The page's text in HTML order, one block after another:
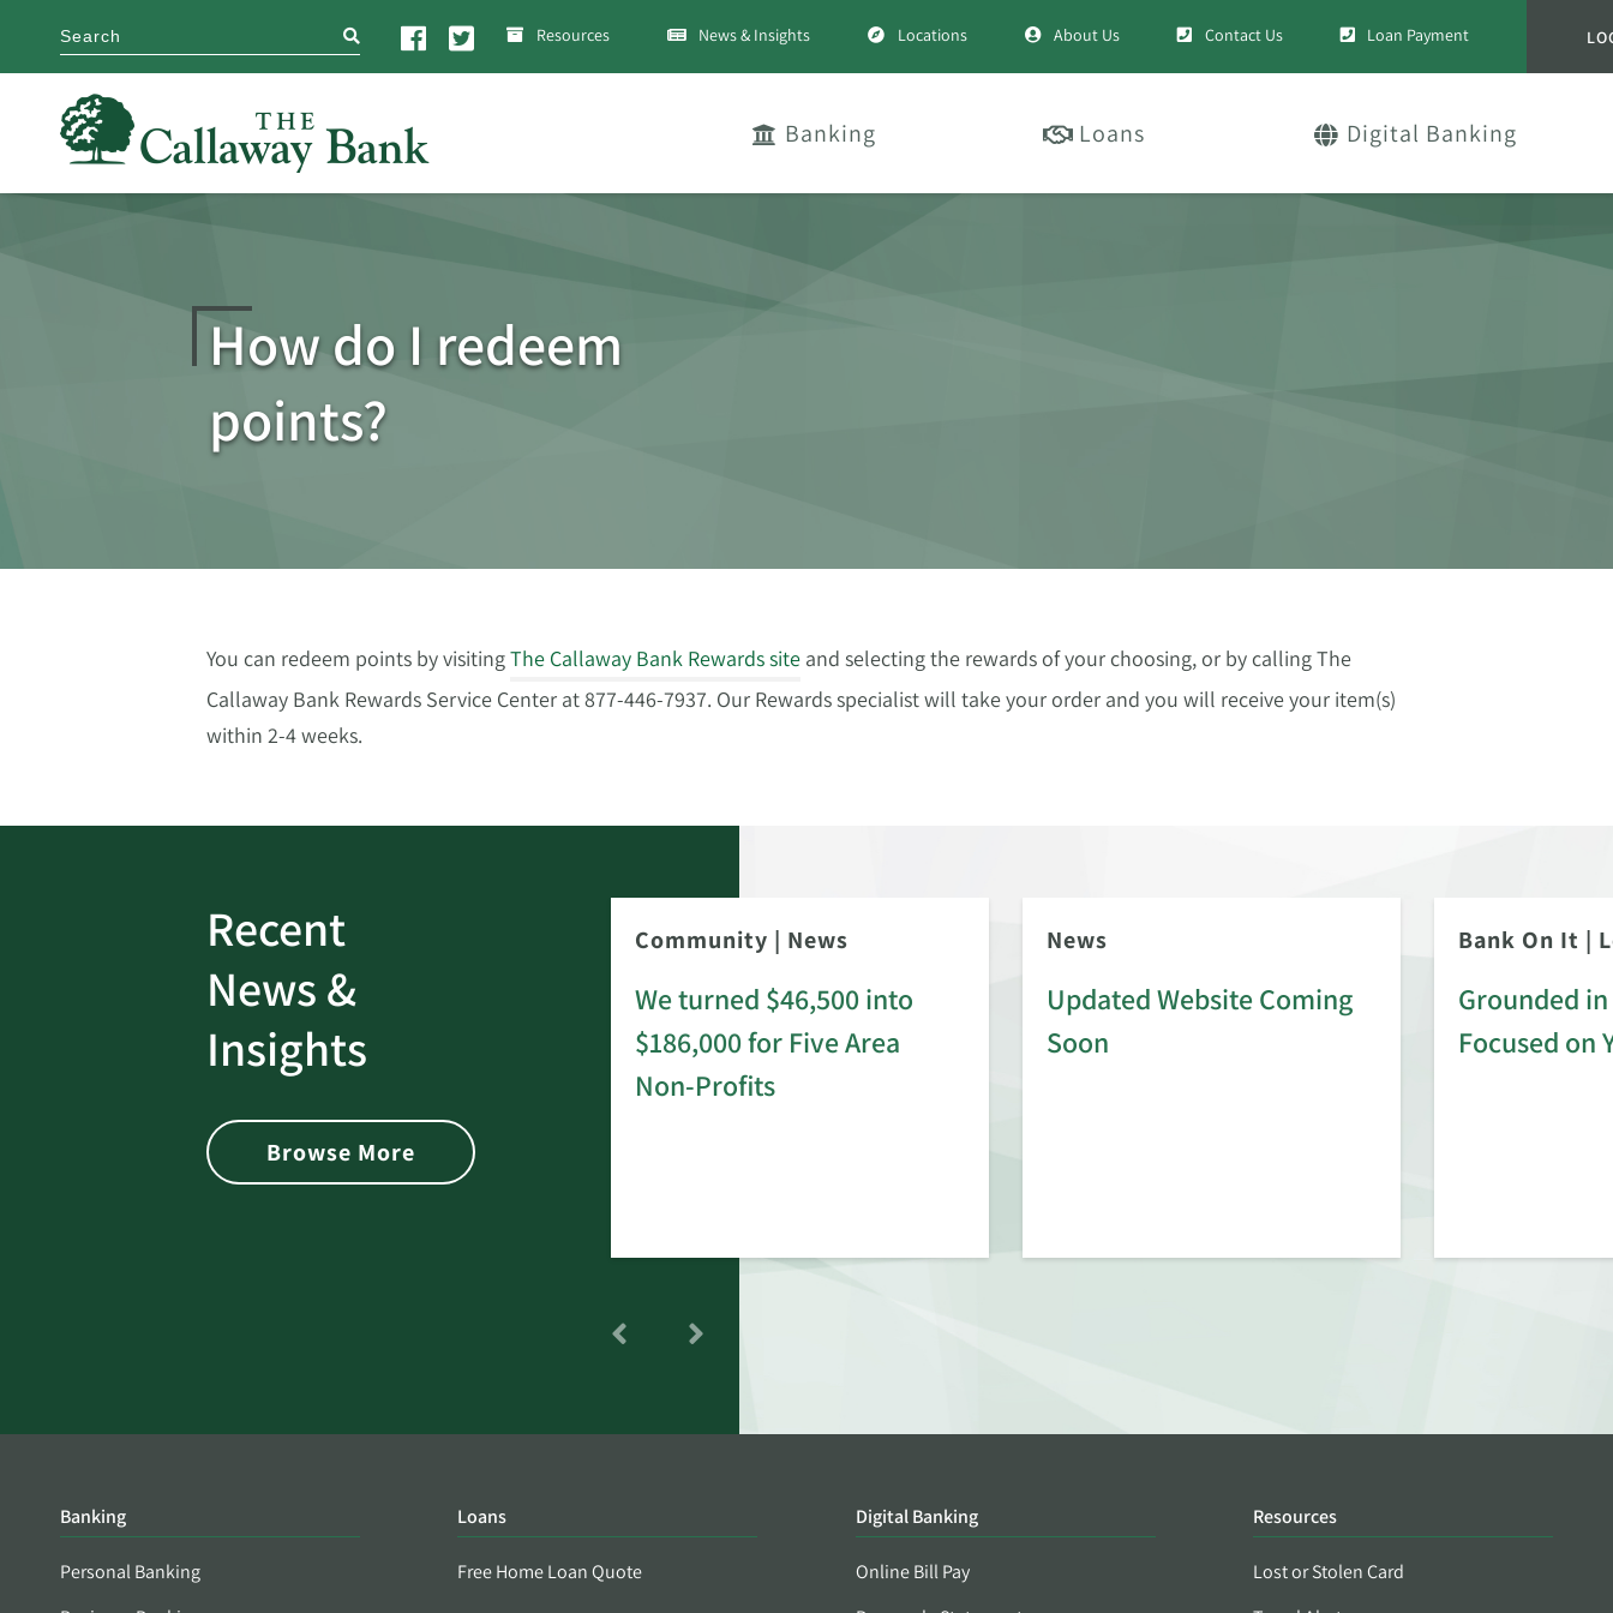
search Resources News & Insights Locations About Us Contact Us Loan Payment
Banking Loans Digital Banking
How do I redeem
points?
You can redeem points by visitingThe Callaway Bank Rewards site and selecting the rewards of your choosing, or by calling The
Callaway Bank Rewards Service Center at 877-446-7937. Our Rewards specialist will take your order and you will receive your item(s)
within 2-4 weeks.
Recent
News &
Insights
Browse More
Bank On It|
Prevention
Password Security Check:
Alerts You if Your Password
is Found on the Dark Web
Community | News
We turned $46,500 into
$186,000 for Five Area
Non-Profits
News
Updated Website Coming
Soon
Bank On It |
Grounded
Focused on
Banking
Personal Banking
Loans
Free Home Loan Quote
Digital Banking
Online Bill Pay
Resources
Lost or Stolen Card